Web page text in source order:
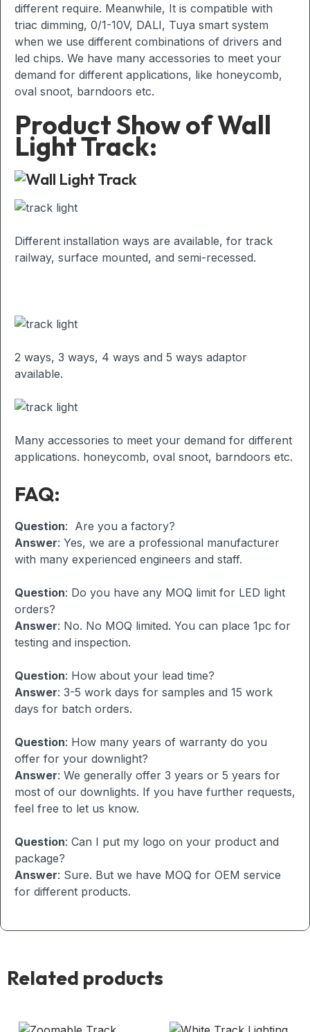
different require. Meanwhile, It is compatible with
triac dimming, 0/1-10V, DALI, Tuya smart system
when we use different combinations of drivers and
led chips. We have many accessories to meet your
demand for different applications, like honeycomb,
oval snoot, barndoors etc.
Product Show of Wall
Light Track:
Different installation ways are available, for track
railway, surface mounted, and semi-recessed.
2 ways, 3 ways, 4 ways and 5 ways adaptor
available.
Many accessories to meet your demand for different
applications. honeycomb, oval snoot, barndoors etc.
FAQ:
Question: Are you a factory?
Answer: Yes, we are a professional manufacturer
with many experienced engineers and staff.
Question: Do you have any MOQ limit for LED light
orders?
Answer: No. No MOQ limited. You can place 1pc for
testing and inspection.
Question: How about your lead time?
Answer: 3-5 work days for samples and 15 work
days for batch orders.
Question: How many years of warranty do you
offer for your downlight?
Answer: We generally offer 3 years or 5 years for
most of our downlights. If you have further requests,
feel free to let us know.
Question: Can I put my logo on your product and
package?
Answer: Sure. But we have MOQ for OEM service
for different products.
Related products